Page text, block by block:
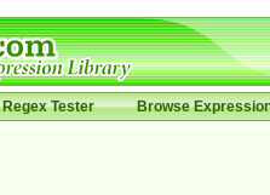
Regex Tester Browse